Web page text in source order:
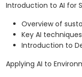
Introduction to AI for
Overview of
Key AI
Introduction to
Applying AI to